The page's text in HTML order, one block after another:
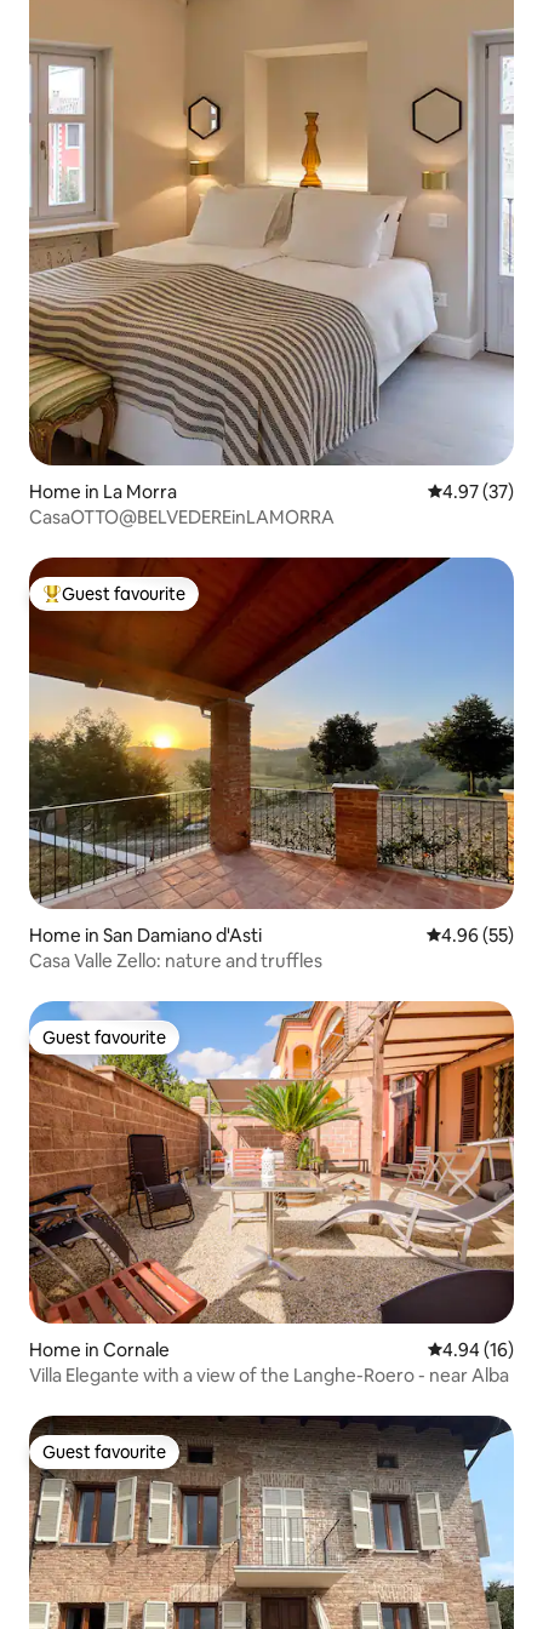
Home in La Morra 4.97 out of 5
4.97 (37)
CasaOTTO@BELVEDEREinLAMORRA
Top guest favourite
Guest favourite
Home in San Damiano d'Asti 4.96 out of 5
4.96 (55)
Casa Valle Zello: nature and truffles
Guest favourite
Guest favourite
Home in Cornale 4.94 out of 5
4.94 (16)
Villa Elegante with a view of the Langhe-Roero - near Alba
Guest favourite
Guest favourite